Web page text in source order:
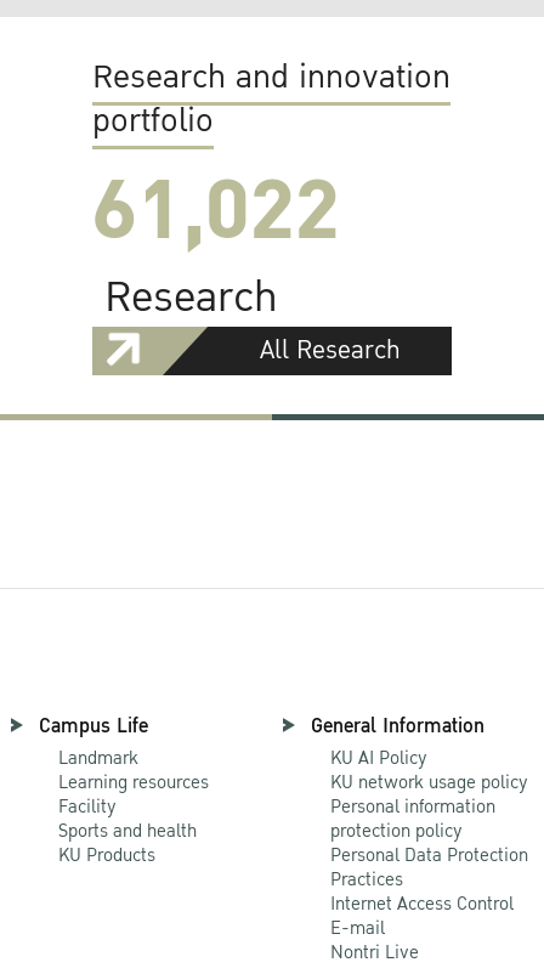
Research and innovation
portfolio
61,022
Research
All Research
Campus Life
Landmark
Learning resources
Facility
Sports and health
KU Products
General Information
KU AI Policy
KU network usage policy
Personal information
protection policy
Personal Data Protection
Practices
Internet Access Control
E-mail
Nontri Live